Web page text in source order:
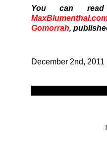
You can
Gomorrah,
December 2nd, 2011